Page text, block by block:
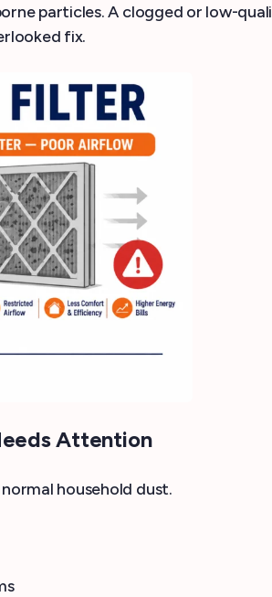
particles. A clogged or low-
fix.
Attention
household dust.